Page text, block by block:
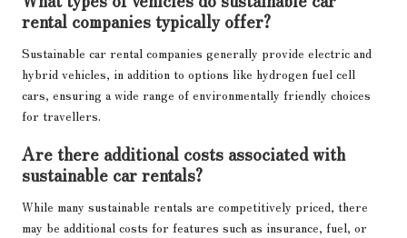
rental companies typically offer?
Sustainable car rental companies generally provide electric and
hybrid vehicles, in addition to options like hydrogen fuel cell
cars, ensuring a wide range of environmentally friendly choices
for travellers.
Are there additional costs associated with
sustainable car rentals?
While many sustainable rentals are competitively priced, there
may be additional costs for features such as insurance, fuel, or